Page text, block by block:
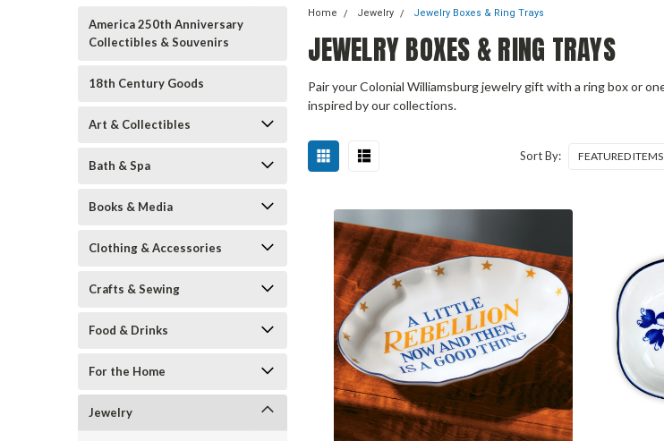
America 250th Anniversary
Collectibles & Souvenirs
18th Century Goods
Art & Collectibles
Bath & Spa
Books & Media
Clothing & Accessories
Crafts & Sewing
Food & Drinks
For the Home
Jewelry
Home Jewelry Jewelry Boxes & Ring Trays
JEWELRY BOXES & RING TRAYS
Pair your Colonial Williamsburg jewelry gift with a ring box or
inspired by our collections.
Sort By: